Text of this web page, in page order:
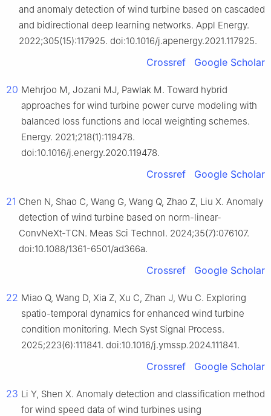
and anomaly detection of wind turbine based on cascaded
and bidirectional deep learning networks. Appl Energy.
2022;305(15):117925. doi:10.1016/j.apenergy.2021.117925.
Crossref Google Scholar
20 Mehrjoo M, Jozani MJ, Pawlak M. Toward hybrid
approaches for wind turbine power curve modeling with
balanced loss functions and local weighting schemes.
Energy. 2021;218(1):119478.
doi:10.1016/j.energy.2020.119478.
Crossref Google Scholar
21 Chen N, Shao C, Wang G, Wang Q, Zhao Z, Liu X. Anomaly
detection of wind turbine based on norm-linear-
ConvNeXt-TCN. Meas Sci Technol. 2024;35(7):076107.
doi:10.1088/1361-6501/ad366a.
Crossref Google Scholar
22 Miao Q, Wang D, Xia Z, Xu C, Zhan J, Wu C. Exploring
spatio-temporal dynamics for enhanced wind turbine
condition monitoring. Mech Syst Signal Process.
2025;223(6):111841. doi:10.1016/j.ymssp.2024.111841.
Crossref Google Scholar
23 Li Y, Shen X. Anomaly detection and classification method
for wind speed data of wind turbines using